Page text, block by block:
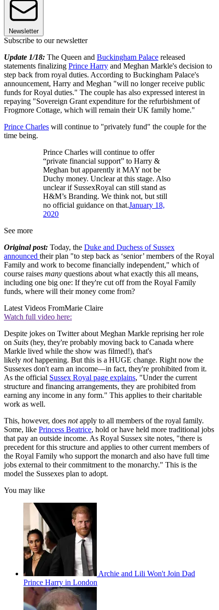
Newsletter
Subscribe to our newsletter
Update 1/18: The Queen and Buckingham Palace released
statements finalizing Prince Harry and Meghan Markle's decision to
step back from royal duties. According to Buckingham Palace's
announcement, Harry and Meghan "will no longer receive public
funds for Royal duties." The couple has also expressed interest in
repaying "Sovereign Grant expenditure for the refurbishment of
Frogmore Cottage, which will remain their UK family home."
Prince Charles will continue to "privately fund" the couple for the
time being.
Prince Charles will continue to offer
“private financial support” to Harry &
Meghan but apparently it MAY not be
Duchy money. Unclear at this stage. Also
unclear if SussexRoyal can still stand as
H&M’s Branding. We think not, but still
no official guidance on that.January 18,
2020
See more
Original post: Today, the Duke and Duchess of Sussex
announced their plan "to step back as ‘senior’ members of the Royal
Family and work to become financially independent," which of
course raises many questions about what exactly this all means,
including one big one: If they're cut off from the Royal Family
funds, where will their money come from?
Latest Videos FromMarie Claire
Watch full video here:
Despite jokes on Twitter about Meghan Markle reprising her role
on Suits (hey, they're probably moving back to Canada where
Markle lived while the show was filmed!), that's
likely nothappening. But this is a HUGE change. Right now the
Sussexes don't earn an income—in fact, they're prohibited from it.
As the official Sussex Royal page explains, "Under the current
structure and financing arrangements, they are prohibited from
earning any income in any form." This applies to their charitable
work as well.
This, however, does notapply to all members of the royal family.
Some, like Princess Beatrice, hold or have held more traditional jobs
that pay an outside income. As Royal Sussex site notes, "there is
precedent for this structure and applies to other current members of
the Royal Family who support the monarch and also have full time
jobs external to their commitment to the monarchy." This is the
model the Sussexes plan to adopt.
You may like
Archie and Lili Won't Join Dad
Prince Harry in London